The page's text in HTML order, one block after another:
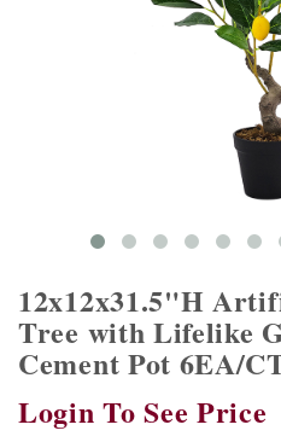
12x12x31.5"H
Tree with Lifelike
Cement Pot 6EA/
Login To See Price